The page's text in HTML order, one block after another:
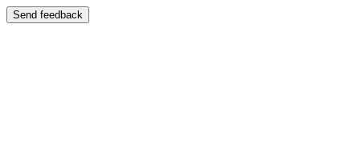
Send feedback